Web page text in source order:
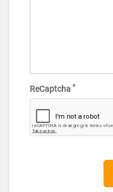
ReCaptcha *